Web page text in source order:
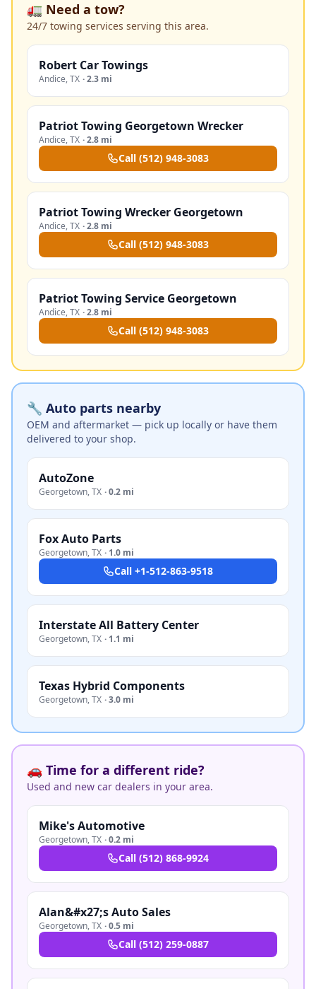
🚛 Need a tow?
24/7 towing services serving this area.
Robert Car Towings
Andice,TX ·2.3 mi
Patriot Towing Georgetown Wrecker
Andice,TX ·2.8 mi
Call (512) 948-3083
Patriot Towing Wrecker Georgetown
Andice,TX ·2.8 mi
Call (512) 948-3083
Patriot Towing Service Georgetown
Andice,TX ·2.8 mi
Call (512) 948-3083
🔧 Auto parts nearby
OEM and aftermarket — pick up locally or have them
delivered to your shop.
AutoZone
Georgetown,TX ·0.2 mi
Fox Auto Parts
Georgetown,TX · 1.0 mi
Call +1-512-863-9518
Interstate All Battery Center
Georgetown,TX · 1.1 mi
Texas Hybrid Components
Georgetown,TX ·3.0 mi
🚗 Time for a different ride?
Used and new car dealers in your area.
Mike's Automotive
Georgetown,TX ·0.2 mi
Call (512) 868-9924
Alan&#x27;s Auto Sales
Georgetown,TX ·0.5 mi
Call (512) 259-0887